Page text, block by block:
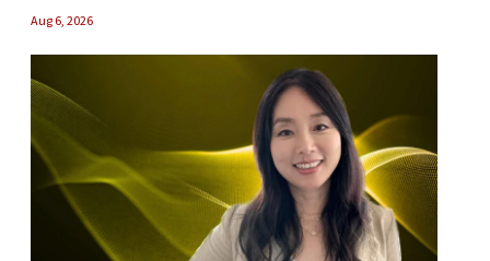
Aug 6, 2026